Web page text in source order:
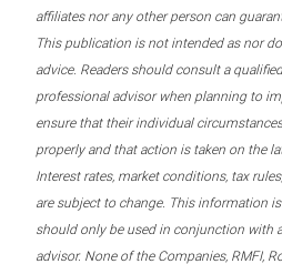
affiliates nor any other person can
This publication is not intended as nor
advice. Readers should consult a
professional advisor when planning to
ensure that their individual
properly and that action is taken on the
Interest rates, market conditions, tax
are subject to change. This information
should only be used in conjunction with
advisor. None of the Companies, RMFI,